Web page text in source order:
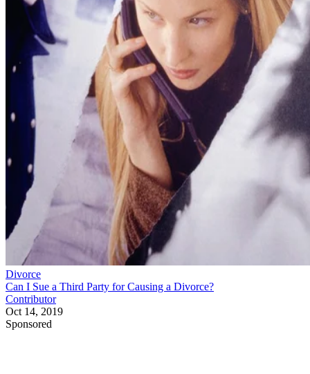
Divorce
Can I Sue a Third Party for Causing a Divorce?
Contributor
Oct 14, 2019
Sponsored